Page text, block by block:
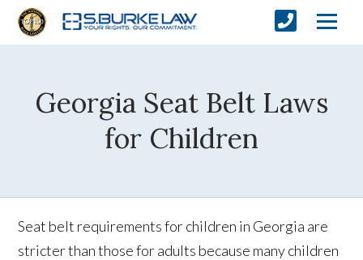
Georgia Seat Belt Laws
for Children
Seat belt requirements for children in Georgia are
stricter than those for adults because many children